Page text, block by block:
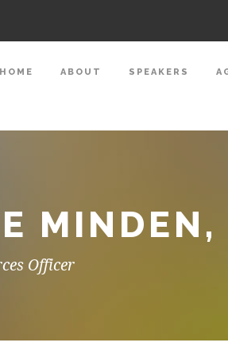
HOME ABOUT SPEAKERS
MINDEN,
Officer